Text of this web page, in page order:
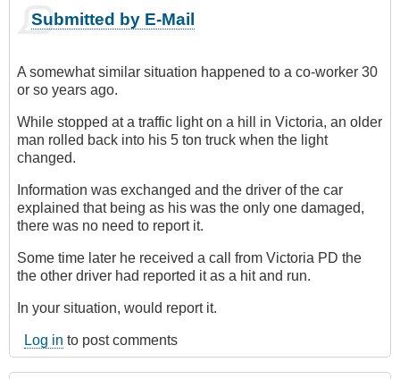
Submitted by E-Mail
A somewhat similar situation happened to a co-worker 30
or so years ago.
While stopped at a traffic light on a hill in Victoria, an older
man rolled back into his 5 ton truck when the light
changed.
Information was exchanged and the driver of the car
explained that being as his was the only one damaged,
there was no need to report it.
Some time later he received a call from Victoria PD the
the other driver had reported it as a hit and run.
In your situation, would report it.
Log in to post comments